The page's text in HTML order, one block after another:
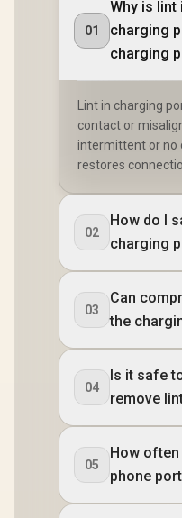
01
Why is lint
charging
charging
Lint in charging
contact or
intermittent or no
restores
02
How do I
charging
03
Can
the
04
Is it safe
remove
05
How
phone